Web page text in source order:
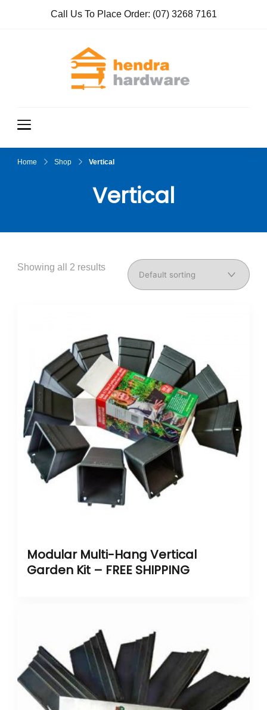
Call Us To Place Order: (07) 3268 7161
Home Shop Vertical
Vertical
Showing all 2 results
Modular Multi-Hang Vertical
Garden Kit – FREE SHIPPING